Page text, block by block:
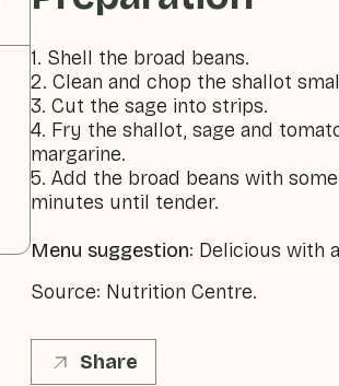
1. Shell the broad beans.
2. Clean and chop the shallot
3. Cut the sage into strips.
4. Fry the shallot, sage and
margarine.
5. Add the broad beans with
minutes until tender.
Menu suggestion: Delicious with
Source: Nutrition Centre.
Share